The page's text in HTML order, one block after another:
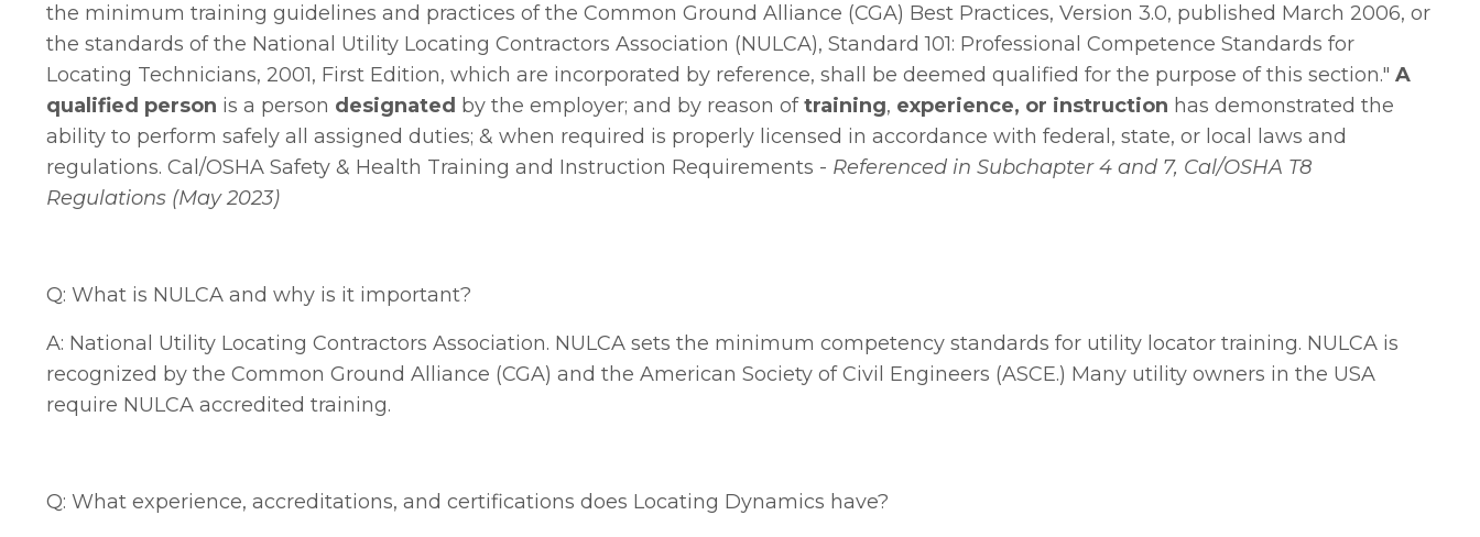
the minimum training guidelines and practices of the Common Ground Alliance (CGA) Best Practices, Version 3.0, published March 2006, or
the standards of the National Utility Locating Contractors Association (NULCA), Standard 101: Professional Competence Standards for
Locating Technicians, 2001, First Edition, which are incorporated by reference, shall be deemed qualified for the purpose of this section." A
qualified person is a person designated by the employer; and by reason oftraining, experience, or instruction has demonstrated the
ability to perform safely all assigned duties; & when required is properly licensed in accordance with federal, state, or local laws and
regulations. Cal/OSHA Safety & Health Training and Instruction Requirements - Referenced in Subchapter 4 and 7, Cal/OSHA T8
Regulations (May 2023)
Q: What is NULCA and why is it important?
A: National Utility Locating Contractors Association. NULCA sets the minimum competency standards for utility locator training. NULCA is
recognized by the Common Ground Alliance (CGA) and the American Society of Civil Engineers (ASCE.) Many utility owners in the USA
require NULCA accredited training.
Q: What experience, accreditations, and certifications does Locating Dynamics have?